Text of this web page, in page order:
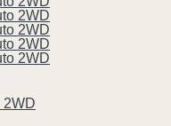
2WD